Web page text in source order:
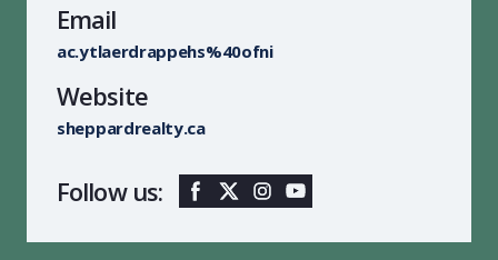
Email
ac.ytlaerdrappehs%40ofni
Website
sheppardrealty.ca
Follow us: